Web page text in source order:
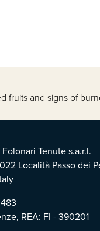
and signs of
Tenute s.a.r.l.
Località Passo dei
REA: FI - 390201